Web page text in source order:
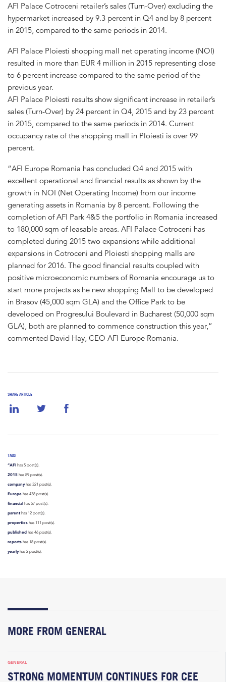
SHARE ARTICLE
TAGS
“AFI has 5 post(s).
2015 has 89 post(s).
companyhas 321 post(s).
Europe has 438 post(s).
financial has 57 post(s).
parent has 12 post(s).
properties has 111 post(s).
published has 46 post(s).
reports has 18 post(s).
yearlyhas 2 post(s).
AFI Palace Cotroceni retailer’s sales (Turn-Over) excluding the
hypermarket increased by 9.3 percent in Q4 and by 8 percent
in 2015, compared to the same periods in 2014.
AFI Palace Ploiesti shopping mall net operating income (NOI)
resulted in more than EUR 4 million in 2015 representing close
to 6 percent increase compared to the same period of the
previous year.
AFI Palace Ploiesti results show significant increase in retailer’s
sales (Turn-Over) by 24 percent in Q4, 2015 and by 23 percent
in 2015, compared to the same periods in 2014. Current
occupancy rate of the shopping mall in Ploiesti is over 99
percent.
“AFI Europe Romania has concluded Q4 and 2015 with
excellent operational and financial results as shown by the
growth in NOI (Net Operating Income) from our income
generating assets in Romania by 8 percent. Following the
completion of AFI Park 4&5 the portfolio in Romania increased
to 180,000 sqm of leasable areas. AFI Palace Cotroceni has
completed during 2015 two expansions while additional
expansions in Cotroceni and Ploiesti shopping malls are
planned for 2016. The good financial results coupled with
positive microeconomic numbers of Romania encourage us to
start more projects as he new shopping Mall to be developed
in Brasov (45,000 sqm GLA) and the Office Park to be
developed on Progresului Boulevard in Bucharest (50,000 sqm
GLA), both are planned to commence construction this year,”
commented David Hay, CEO AFI Europe Romania.
MORE FROM GENERAL
GENERAL
STRONG MOMENTUM CONTINUES FOR CEE